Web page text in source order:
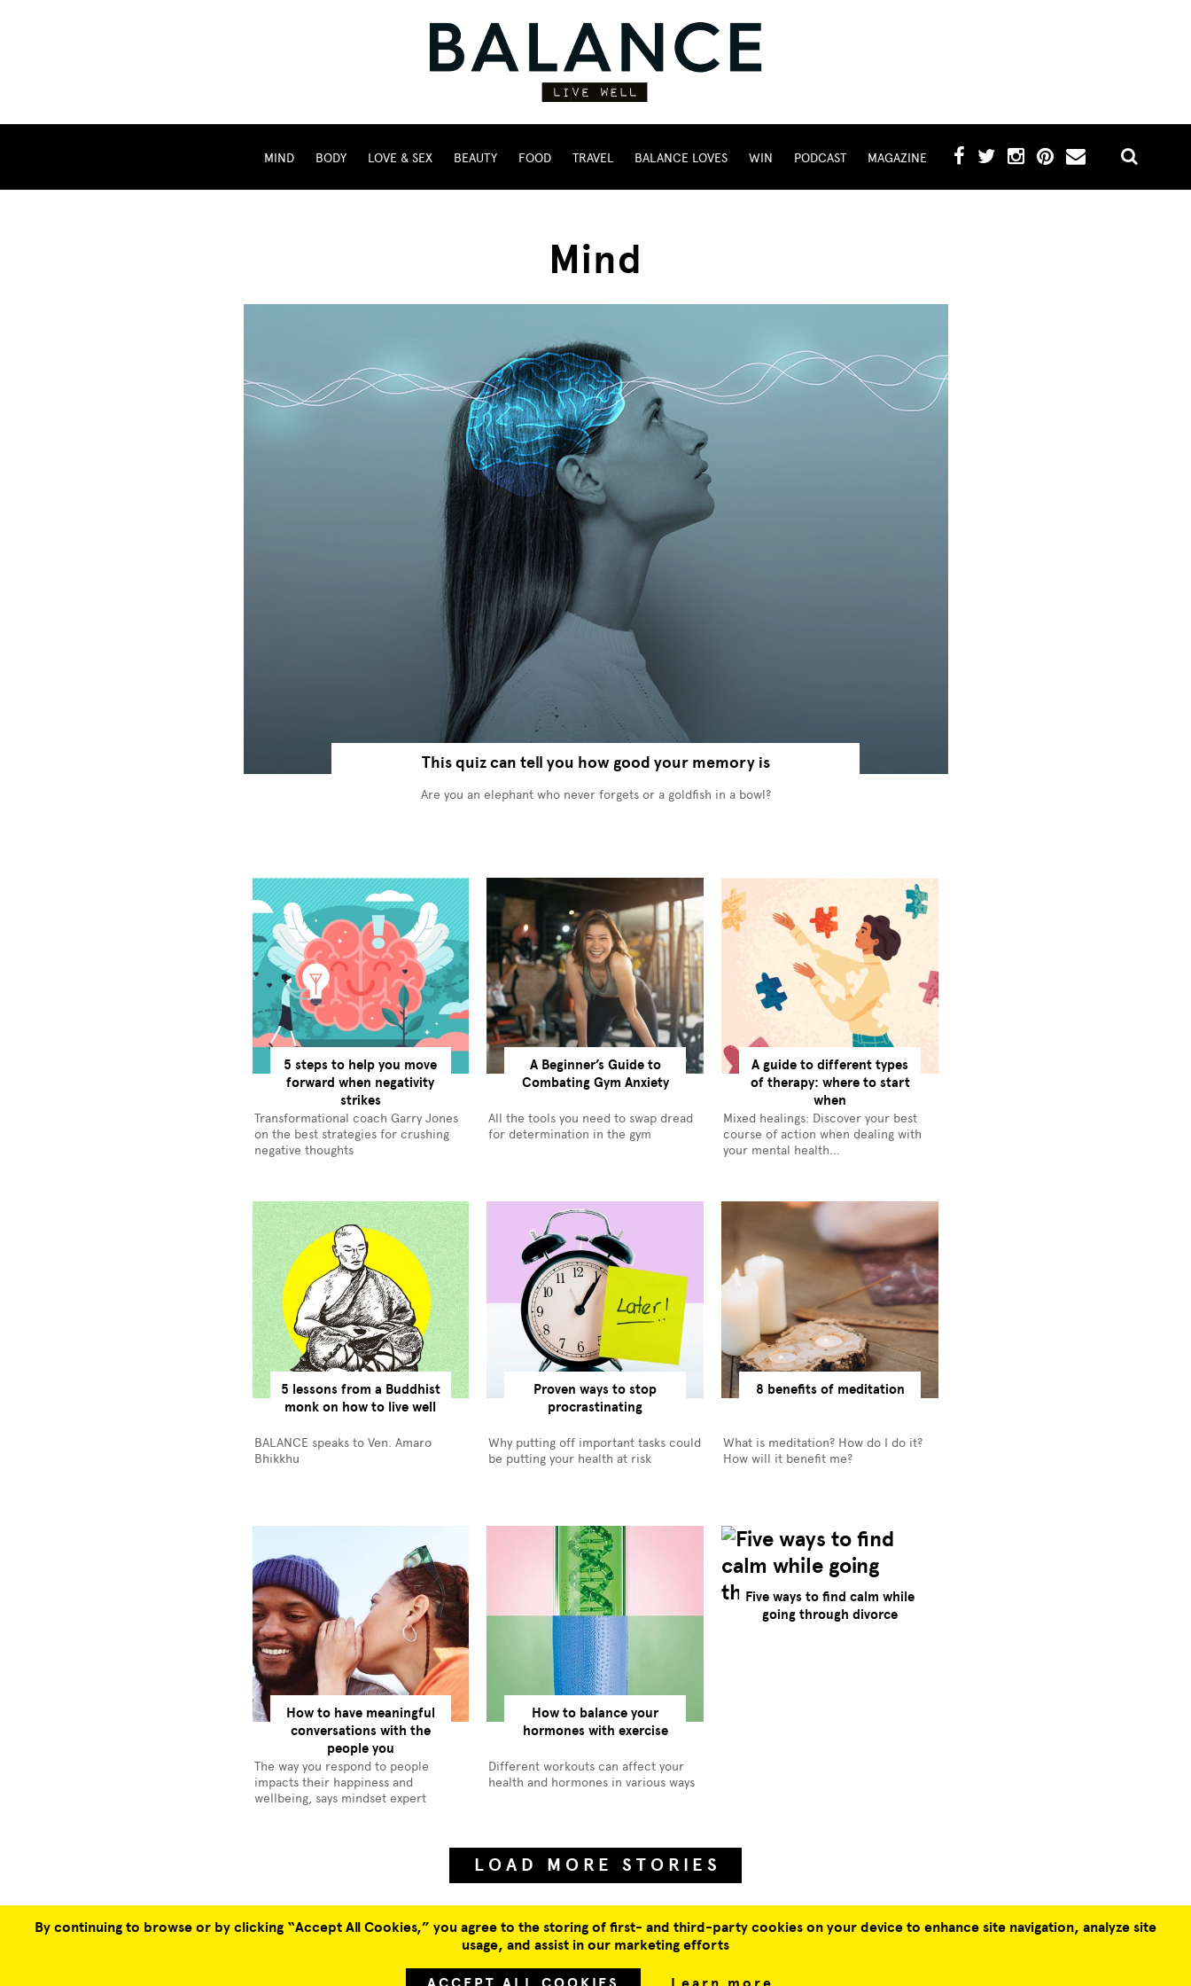
MIND BODY LOVE & SEX BEAUTY FOOD TRAVEL BALANCE LOVES WIN PODCAST MAGAZINE
Mind
This quiz can tell you how good your memory is
Are you an elephant who never forgets or a goldfish in a bowl?
5 steps to help you move
forward when negativity
strikes
Transformational coach Garry Jones
on the best strategies for crushing
negative thoughts
A Beginner’s Guide to
Combating Gym Anxiety
All the tools you need to swap dread
for determination in the gym
A guide to different types
of therapy: where to start
when
Mixed healings: Discover your best
course of action when dealing with
your mental health…
5 lessons from a Buddhist
monk on how to live well
BALANCE speaks to Ven. Amaro
Bhikkhu
Proven ways to stop
procrastinating
Why putting off important tasks could
be putting your health at risk
8 benefits of meditation
What is meditation? How do I do it?
How will it benefit me?
How to have meaningful
conversations with the
people you
The way you respond to people
impacts their happiness and
wellbeing, says mindset expert
How to balance your
hormones with exercise
Different workouts can affect your
health and hormones in various ways
Five ways to find calm while
going through divorce
LOAD MORE STORIES
SUBSCRIBE
By continuing to browse or by clicking “Accept All Cookies,” you agree to the storing of first- and third-party cookies on your device to enhance site navigation, analyze site
usage, and assist in our marketing efforts